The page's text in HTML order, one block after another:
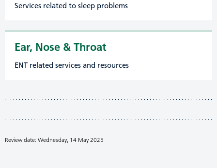
Services related to sleep problems
Ear, Nose & Throat
ENT related services and resources
Review date: Wednesday, 14 May 2025